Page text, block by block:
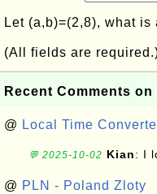
Let (a,b)=(2,8), what is
(All fields are
Recent Comments
@ Local Time
💬 2025-10-02 Kian: I
@ PLN - Poland Zloty